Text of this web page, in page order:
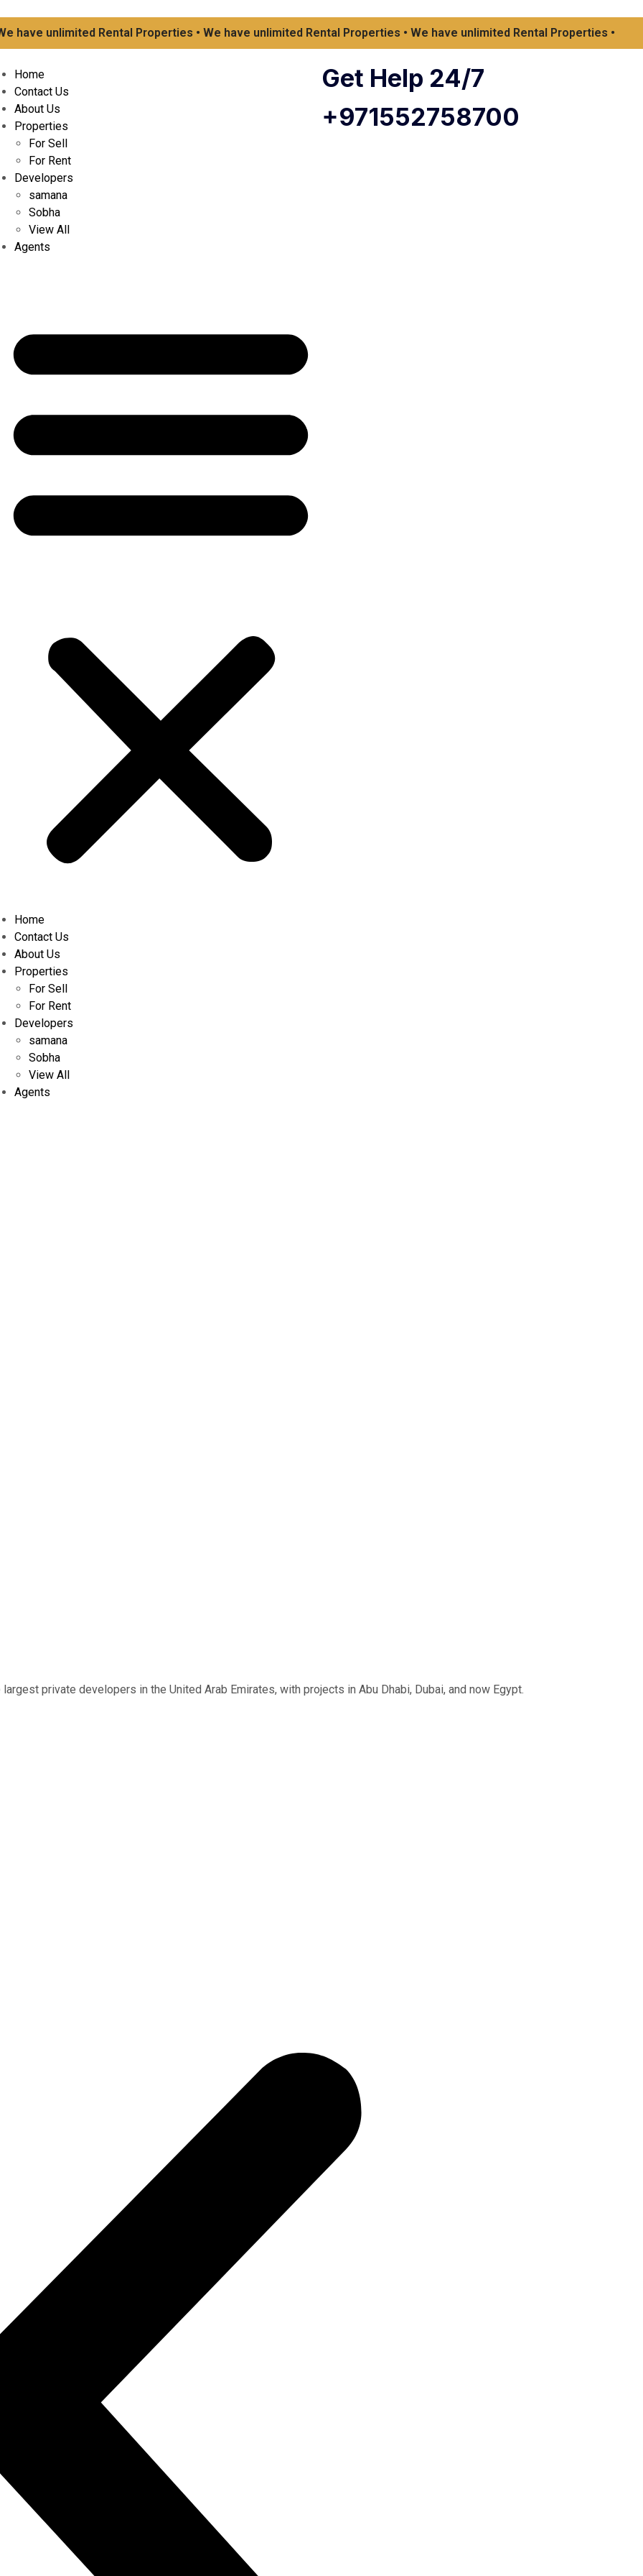
unlimited Rental Properties • We have unlimited Rental Properties • We have unlimited Rental Properties •
Home
Contact Us
About Us
Properties
For Sell
For Rent
Developers
samana
Sobha
View All
Agents
Home
Contact Us
About Us
Properties
For Sell
For Rent
Developers
samana
Sobha
View All
Agents
Get Help 24/7
+971552758700
private developers in the United Arab Emirates, with projects in Abu Dhabi, Dubai, and now Egypt.